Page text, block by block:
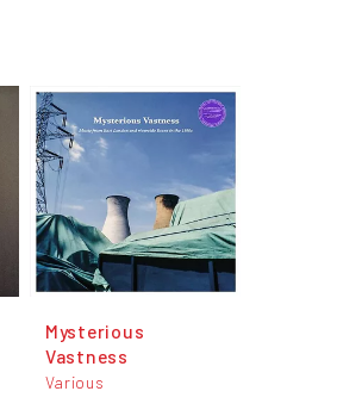
Mysterious
Vastness
Various